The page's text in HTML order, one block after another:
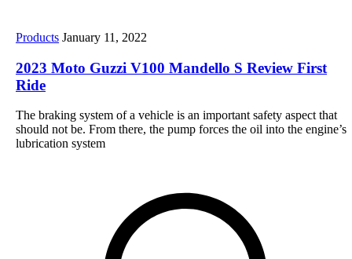
Products January 11, 2022
2023 Moto Guzzi V100 Mandello S Review First
Ride
The braking system of a vehicle is an important safety aspect that
should not be. From there, the pump forces the oil into the engine’s
lubrication system